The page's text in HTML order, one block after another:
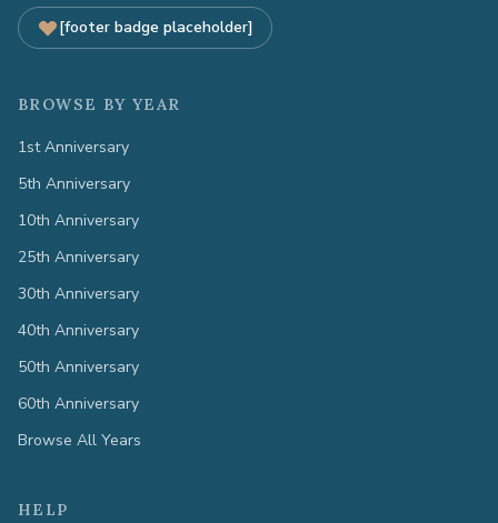
[footer badge placeholder]
BROWSE BY YEAR
1st Anniversary
5th Anniversary
10th Anniversary
25th Anniversary
30th Anniversary
40th Anniversary
50th Anniversary
60th Anniversary
Browse All Years
HELP